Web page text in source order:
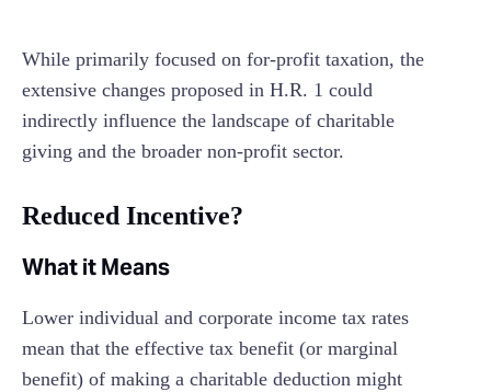
While primarily focused on for-profit taxation, the
extensive changes proposed in H.R. 1 could
indirectly influence the landscape of charitable
giving and the broader non-profit sector.
Reduced Incentive?
What it Means
Lower individual and corporate income tax rates
mean that the effective tax benefit (or marginal
benefit) of making a charitable deduction might